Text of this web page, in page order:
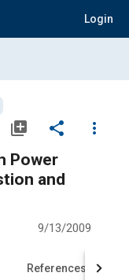
Login
library_add share
more_vert
Power
and
9/13/2009
References